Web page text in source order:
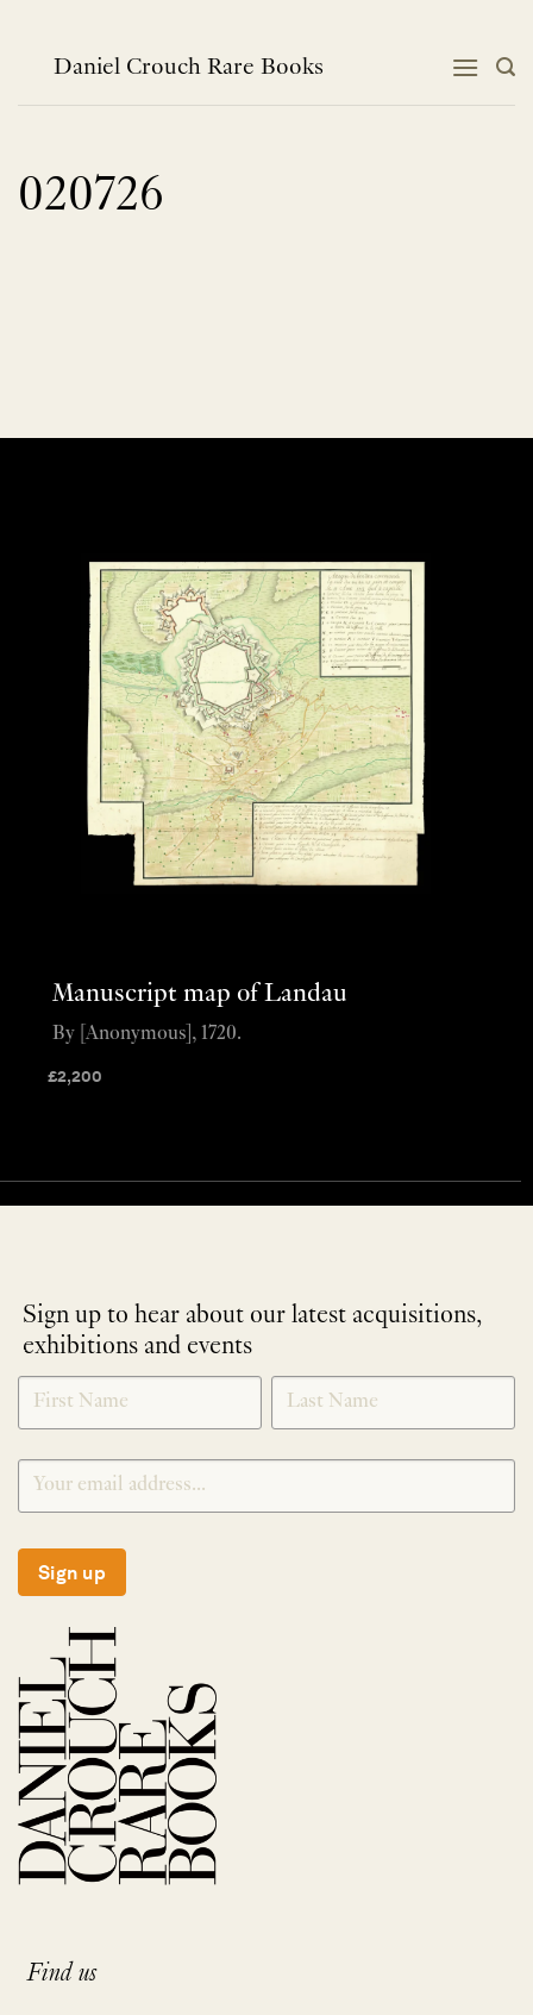
contentDaniel Crouch Rare Books
020726
Manuscript map of Landau
£2,200
By [Anonymous], 1720.
Sign up to hear about our latest acquisitions,
exhibitions and events
NEWLETTER
SIGNUP
*
Sign up
Find us